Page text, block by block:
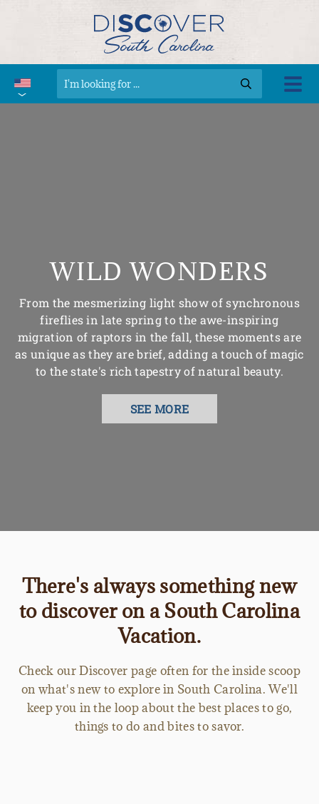
WILD WONDERS
From the mesmerizing light show of synchronous
fireflies in late spring to the awe-inspiring
migration of raptors in the fall, these moments are
as unique as they are brief, adding a touch of magic
to the state's rich tapestry of natural beauty.
SEE MORE
There's always something new
to discover on a South Carolina
Vacation.
Check our Discover page often for the inside scoop
on what's new to explore in South Carolina. We'll
keep you in the loop about the best places to go,
things to do and bites to savor.